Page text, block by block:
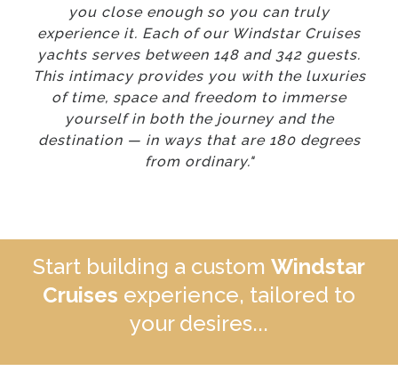
you close enough so you can truly
experience it. Each of our Windstar Cruises
yachts serves between 148 and 342 guests.
This intimacy provides you with the luxuries
of time, space and freedom to immerse
yourself in both the journey and the
destination — in ways that are 180 degrees
from ordinary."
Start building a custom Windstar
Cruises experience, tailored to
your desires...